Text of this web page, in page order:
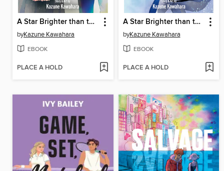
A Star Brighter than the Sun, Volume 6
byKazune Kawahara
EBOOK
PLACE A HOLD
A Star Brighter than the Sun, Volume 5
byKazune Kawahara
EBOOK
PLACE A HOLD